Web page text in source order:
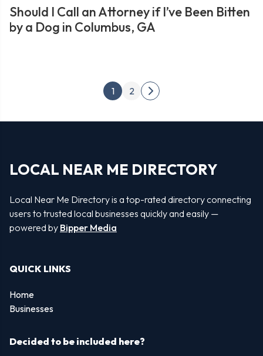
Should I Call an Attorney if I’ve Been Bitten
by a Dog in Columbus, GA
Posts
pagination
1 2
Next
LOCAL NEAR ME DIRECTORY
Local Near Me Directory is a top-rated directory connecting
users to trusted local businesses quickly and easily —
powered by Bipper Media
QUICK LINKS
Home
Businesses
Decided to be included here?